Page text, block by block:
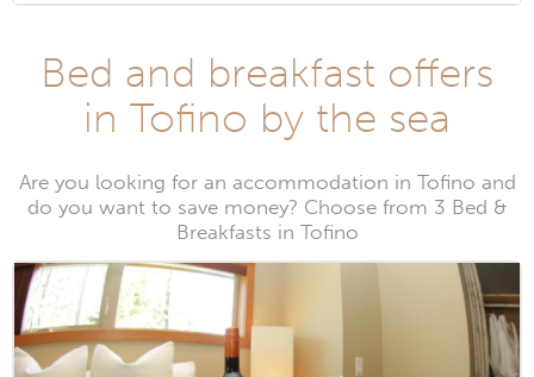
Bed and breakfast offers
in Tofino by the sea
Are you looking for an accommodation in Tofino and
do you want to save money? Choose from 3 Bed &
Breakfasts in Tofino